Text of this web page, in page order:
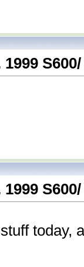
today,